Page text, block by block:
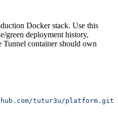
Docker stack. Use this
green deployment history,
Tunnel container should own
tutur3u/platform.git